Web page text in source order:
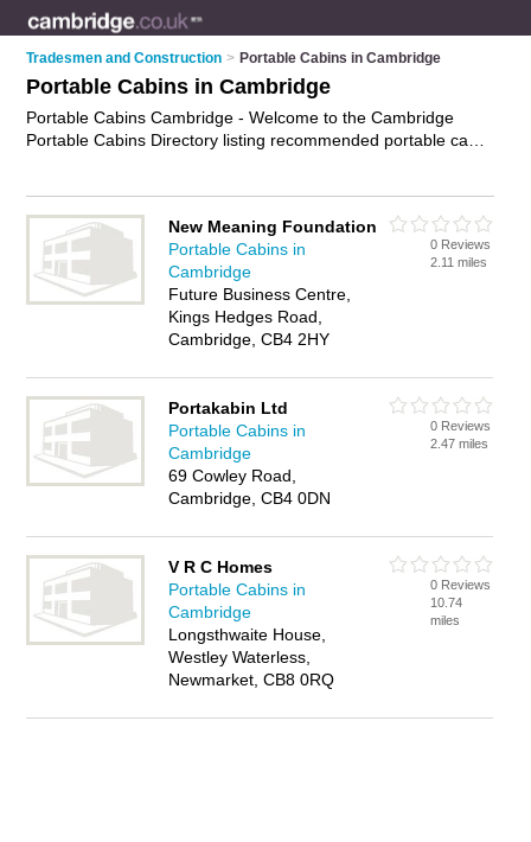
Tradesmen and Construction > Portable Cabins in Cambridge
Portable Cabins in Cambridge
Portable Cabins Cambridge - Welcome to the Cambridge
Portable Cabins Directory listing recommended portable cabin
classrooms, prefabricated buildings and portable cabin hire in
Cambridge. Find contact details and reviews of Cambridge
portable cabin hire and add your own review. Is your
Cambridge portable cabin business listed, if not
New Meaning Foundation
Portable Cabins in
Cambridge
Future Business Centre,
Kings Hedges Road,
Cambridge, CB4 2HY
0 Reviews
2.11 miles
Portakabin Ltd
Portable Cabins in
Cambridge
69 Cowley Road,
Cambridge, CB4 0DN
0 Reviews
2.47 miles
V R C Homes
Portable Cabins in
Cambridge
Longsthwaite House,
Westley Waterless,
Newmarket, CB8 0RQ
0 Reviews
10.74
miles